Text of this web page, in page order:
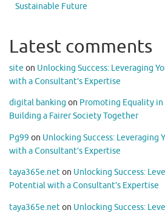
Sustainable Future
Latest comments
site on Unlocking Success: Leveraging
with a Consultant’s Expertise
digital banking on Promoting Equality in
Building a Fairer Society Together
Pg99 on Unlocking Success: Leveraging
with a Consultant’s Expertise
taya365e.neton Unlocking Success:
Potential with a Consultant’s Expertise
taya365e.neton Unlocking Success: